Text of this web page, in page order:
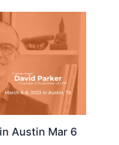
Austin Mar 6